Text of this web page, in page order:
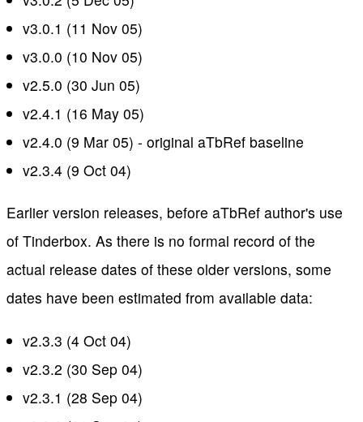
v3.0.1 (11 Nov 05)
v3.0.0 (10 Nov 05)
v2.5.0 (30 Jun 05)
v2.4.1 (16 May 05)
v2.4.0 (9 Mar 05) - original aTbRef baseline
v2.3.4 (9 Oct 04)
Earlier version releases, before aTbRef author's use
of Tinderbox. As there is no formal record of the
actual release dates of these older versions, some
dates have been estimated from available data:
v2.3.3 (4 Oct 04)
v2.3.2 (30 Sep 04)
v2.3.1 (28 Sep 04)